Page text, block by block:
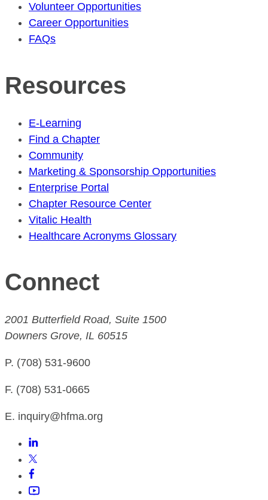
Volunteer Opportunities
Career Opportunities
FAQs
Resources
E-Learning
Find a Chapter
Community
Marketing & Sponsorship Opportunities
Enterprise Portal
Chapter Resource Center
Vitalic Health
Healthcare Acronyms Glossary
Connect
2001 Butterfield Road, Suite 1500
Downers Grove, IL 60515
P. (708) 531-9600
F. (708) 531-0665
E. inquiry@hfma.org